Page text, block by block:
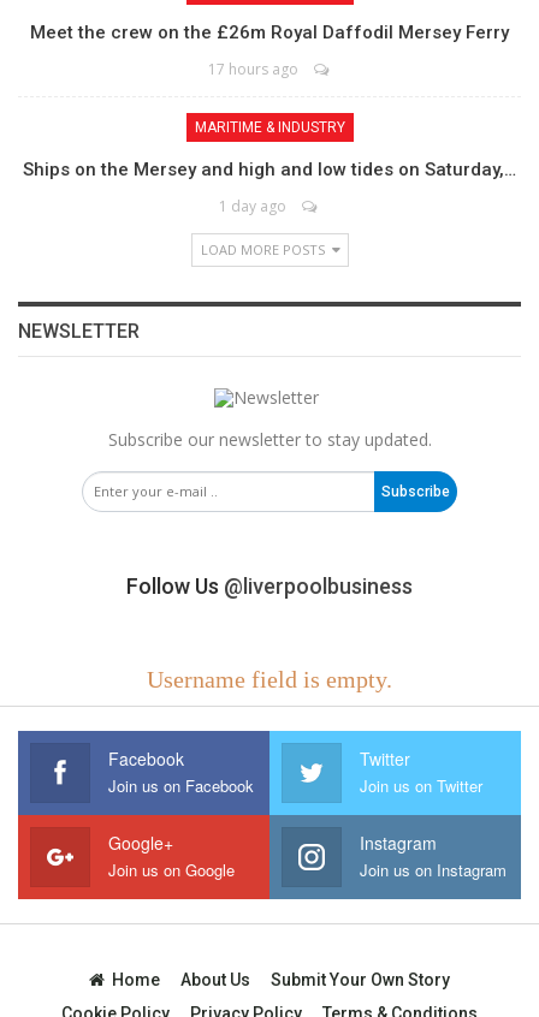
Meet the crew on the £26m Royal Daffodil Mersey Ferry
17 hours ago
MARITIME & INDUSTRY
Ships on the Mersey and high and low tides on Saturday,…
1 day ago
LOAD MORE POSTS
NEWSLETTER
Subscribe our newsletter to stay updated.
Subscribe
Follow Us @liverpoolbusiness
Username field is empty.
Facebook
Join us on Facebook
Twitter
Join us on Twitter
Google+
Join us on Google
Instagram
Join us on Instagram
Home About Us
Submit Your Own Story
Cookie Policy
Privacy Policy Terms & Conditions